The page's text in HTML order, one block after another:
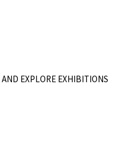
AND EXPLORE EXHIBITIONS